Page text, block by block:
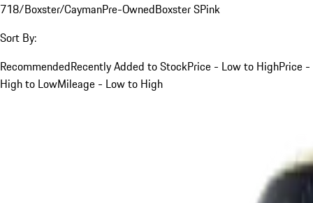
718/Boxster/CaymanPre-OwnedBoxster SPink
Sort By:
RecommendedRecently Added to StockPrice - Low to HighPrice -
High to LowMileage - Low to High